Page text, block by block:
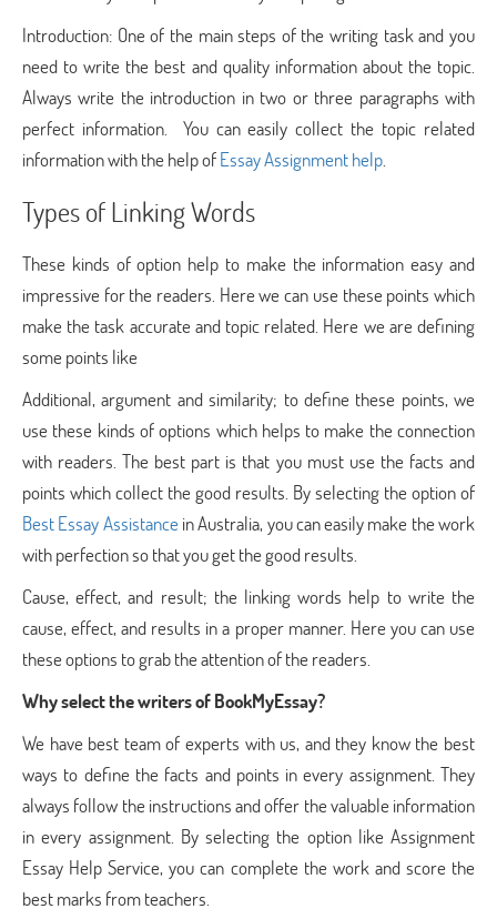
Introduction: One of the main steps of the writing task and you
need to write the best and quality information about the topic.
Always write the introduction in two or three paragraphs with
perfect information. You can easily collect the topic related
information with the help ofEssay Assignment help.
Types of Linking Words
These kinds of option help to make the information easy and
impressive for the readers. Here we can use these points which
make the task accurate and topic related. Here we are defining
some points like
Additional, argument and similarity; to define these points, we
use these kinds of options which helps to make the connection
with readers. The best part is that you must use the facts and
points which collect the good results. By selecting the option of
Best Essay Assistancein Australia, you can easily make the work
with perfection so that you get the good results.
Cause, effect, and result; the linking words help to write the
cause, effect, and results in a proper manner. Here you can use
these options to grab the attention of the readers.
Why select the writers of BookMyEssay?
We have best team of experts with us, and they know the best
ways to define the facts and points in every assignment. They
always follow the instructions and offer the valuable information
in every assignment. By selecting the option like Assignment
Essay Help Service, you can complete the work and score the
best marks from teachers.